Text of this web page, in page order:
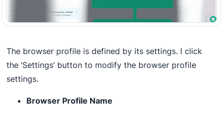
The browser profile is defined by its settings. I click
the ‘Settings’ button to modify the browser profile
settings.
Browser Profile Name